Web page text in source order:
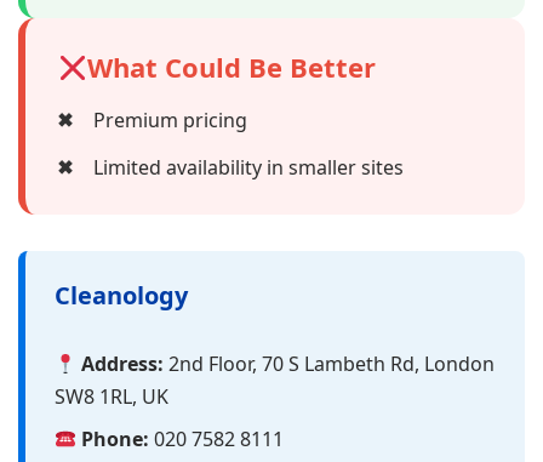
What Could Be Better
✖
Premium pricing
✖
Limited availability in smaller sites
Cleanology
Address: 2nd Floor, 70 S Lambeth Rd, London
SW8 1RL, UK
Phone: 020 7582 8111